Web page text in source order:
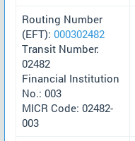
Routing Number
(EFT): 000302482
Transit Number:
02482
Financial Institution
No.: 003
MICR Code: 02482-
003